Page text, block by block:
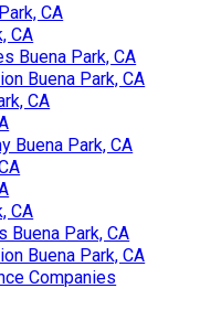
CA
CA
Buena Park, CA
Buena Park, CA
CA
Buena Park, CA
CA
Buena Park, CA
Buena Park, CA
Companies